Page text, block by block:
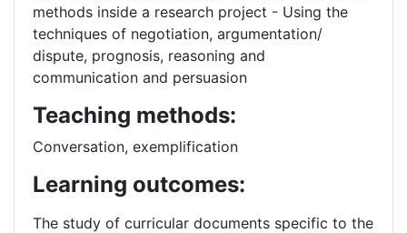
methods inside a research project - Using the
techniques of negotiation, argumentation/
dispute, prognosis, reasoning and
communication and persuasion
Teaching methods:
Conversation, exemplification
Learning outcomes:
The study of curricular documents specific to the